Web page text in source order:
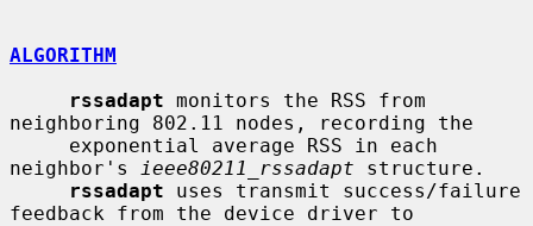
ALGORITHM
rssadapt monitors the RSS from
neighboring 802.11 nodes, recording the
neighbor's
ieee80211_rssadapt structure.
rssadapt uses transmit success/failure
feedback from the device driver to